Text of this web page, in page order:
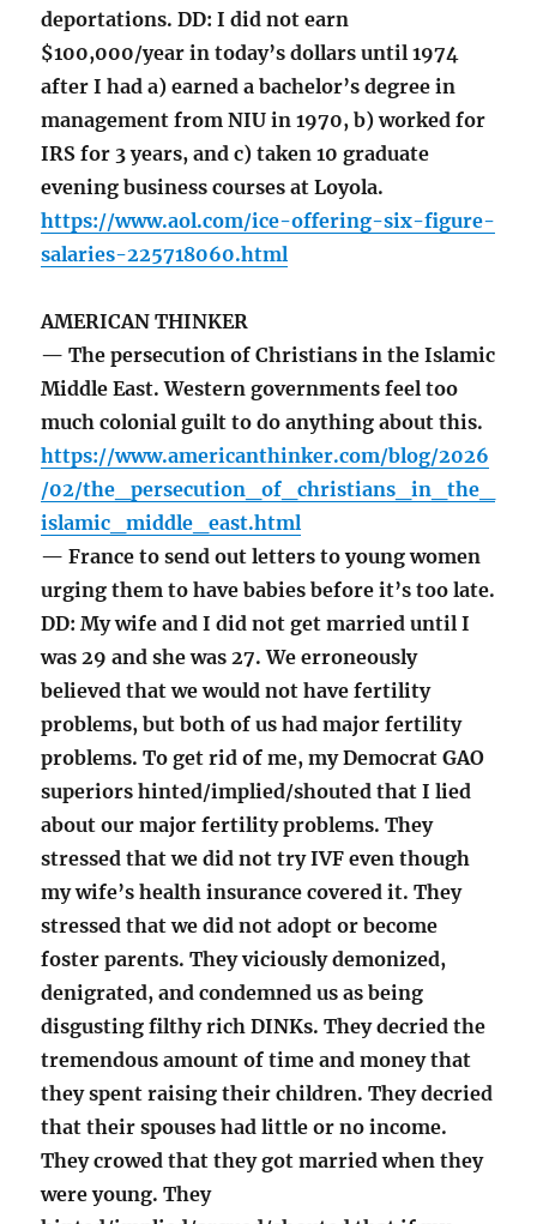
deportations. DD: I did not earn
$100,000/year in today’s dollars until 1974
after I had a) earned a bachelor’s degree in
management from NIU in 1970, b) worked for
IRS for 3 years, and c) taken 10 graduate
evening business courses at Loyola.
https://www.aol.com/ice-offering-six-figure-
salaries-225718060.html
AMERICAN THINKER
— The persecution of Christians in the Islamic
Middle East. Western governments feel too
much colonial guilt to do anything about this.
https://www.americanthinker.com/blog/2026
/02/the_persecution_of_christians_in_the_
islamic_middle_east.html
— France to send out letters to young women
urging them to have babies before it’s too late.
DD: My wife and I did not get married until I
was 29 and she was 27. We erroneously
believed that we would not have fertility
problems, but both of us had major fertility
problems. To get rid of me, my Democrat GAO
superiors hinted/implied/shouted that I lied
about our major fertility problems. They
stressed that we did not try IVF even though
my wife’s health insurance covered it. They
stressed that we did not adopt or become
foster parents. They viciously demonized,
denigrated, and condemned us as being
disgusting filthy rich DINKs. They decried the
tremendous amount of time and money that
they spent raising their children. They decried
that their spouses had little or no income.
They crowed that they got married when they
were young. They